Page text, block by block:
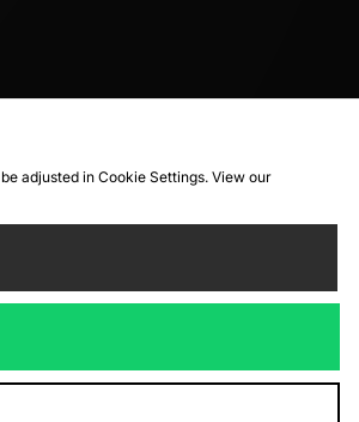
adjusted in Cookie Settings. View our